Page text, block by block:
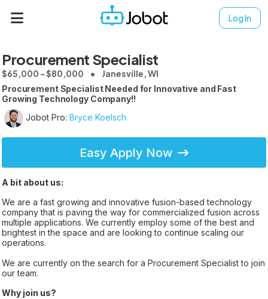
Log In
Procurement Specialist
$65,000 - $80,000 Janesville, WI
Procurement Specialist Needed for Innovative and Fast
Growing Technology Company!!
Jobot Pro: Bryce Koelsch
Easy Apply Now
A bit about us:
We are a fast growing and innovative fusion-based technology
company that is paving the way for commercialized fusion across
multiple applications. We currently employ some of the best and
brightest in the space and are looking to continue scaling our
operations.
We are currently on the search for a Procurement Specialist to join
our team.
Why join us?